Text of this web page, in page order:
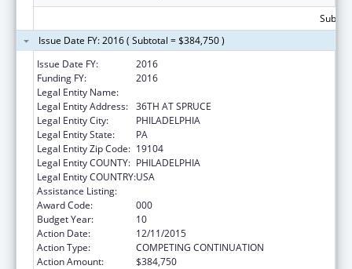
Issue Date FY: 2016 ( Subtotal = $384,750 )
Issue Date FY:
2016
Funding FY:
2016
Legal Entity Name:
Legal Entity Address: 36TH AT SPRUCE
Legal Entity City:
PHILADELPHIA
Legal Entity State:
PA
Legal Entity Zip Code: 19104
Legal Entity COUNTY: PHILADELPHIA
Legal Entity COUNTRY:USA
Assistance Listing:
Award Code:
000
Budget Year:
10
Action Date:
12/11/2015
Action Type:
COMPETING CONTINUATION
Action Amount:
$384,750